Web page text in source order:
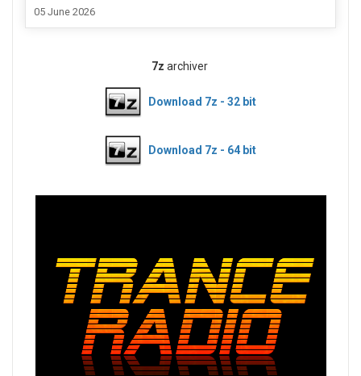
05 June 2026
7z archiver
Download 7z - 32 bit
Download 7z - 64 bit